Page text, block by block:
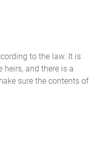
to the law. It is
and there is a
sure the contents of